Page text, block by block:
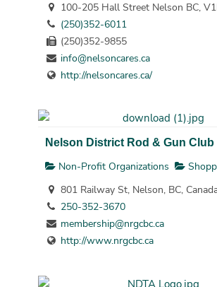
100-205 Hall Street Nelson BC,
(250)352-6011
(250)352-9855
info@nelsoncares.ca
http://nelsoncares.ca/
Nelson District Rod & Gun Club
Non-Profit Organizations
801 Railway St, Nelson, BC,
250-352-3670
membership@nrgcbc.ca
http://www.nrgcbc.ca